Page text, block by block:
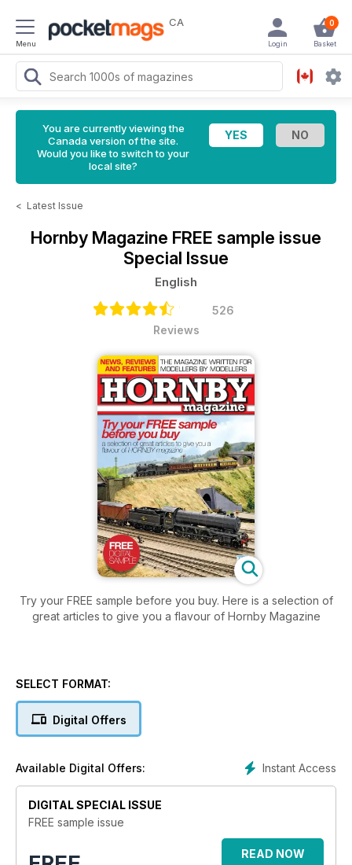
Menu
CA 0
Basket
Login
You are currently viewing the
Canada version of the site.
Would you like to switch to your
local site?
< Latest Issue
Hornby Magazine FREE sample issue
Special Issue
English
526
Reviews
Try your FREE sample before you buy. Here is a selection of
great articles to give you a flavour of Hornby Magazine
SELECT FORMAT:
Digital Offers
Instant Access
Available Digital Offers:
DIGITAL SPECIAL ISSUE
FREE sample issue
READ NOW